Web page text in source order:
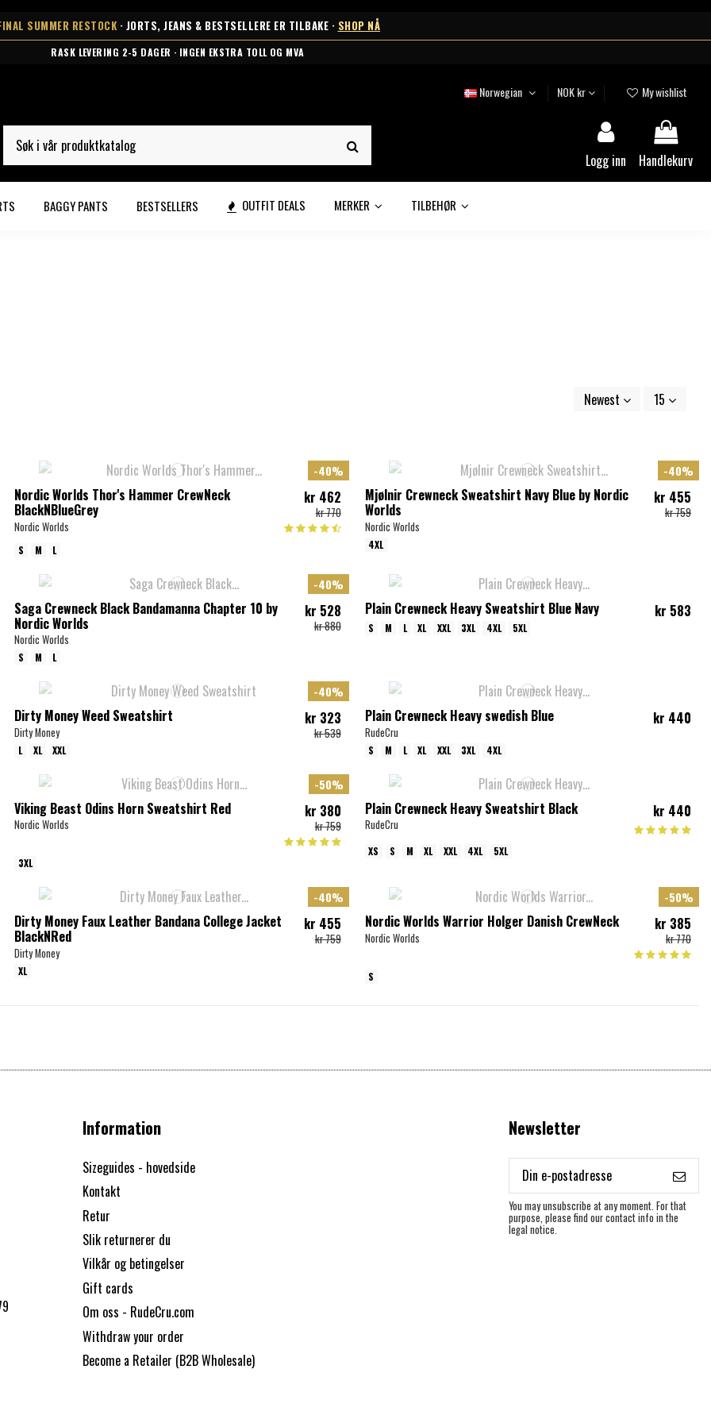
SUMMER RESTOCK · JORTS, JEANS & BESTSELLERE ER TILBAKE · SHOP NÅ
RASK LEVERING 2-5 DAGER · INGEN EKSTRA TOLL OG MVA
Norwegian NOK kr My wishlist
Logg inn Handlekurv
BAGGY PANTS BESTSELLERS OUTFIT DEALS MERKER TILBEHØR
Newest 15
-40%
Nordic Worlds Thor's Hammer CrewNeck
BlackNBlueGrey
Nordic Worlds
kr 462
kr 770
S M L
-40%
Mjølnir Crewneck Sweatshirt Navy Blue by Nordic
Worlds
Nordic Worlds
kr 455
kr 759
4XL
-40%
Saga Crewneck Black Bandamanna Chapter 10 by
Nordic Worlds
Nordic Worlds
kr 528
kr 880
S M L
Plain Crewneck Heavy Sweatshirt Blue Navy kr 583
S M L XL XXL 3XL 4XL 5XL
-40%
Dirty Money Weed Sweatshirt
Dirty Money
kr 323
kr 539
L XL XXL
Plain Crewneck Heavy swedish Blue
RudeCru
kr 440
S M L XL XXL 3XL 4XL
-50%
Viking Beast Odins Horn Sweatshirt Red
Nordic Worlds
kr 380
kr 759
3XL
Plain Crewneck Heavy Sweatshirt Black
RudeCru
kr 440
XS S M XL XXL 4XL 5XL
-40%
Dirty Money Faux Leather Bandana College Jacket
BlackNRed
Dirty Money
kr 455
kr 759
XL
-50%
Nordic Worlds Warrior Holger Danish CrewNeck
Nordic Worlds
kr 385
kr 770
S
Information
Sizeguides - hovedside
Kontakt
Retur
Slik returnerer du
Vilkår og betingelser
Gift cards
Om oss - RudeCru.com
Withdraw your order
Become a Retailer (B2B Wholesale)
Newsletter
You may unsubscribe at any moment. For that
purpose, please find our contact info in the
legal notice.